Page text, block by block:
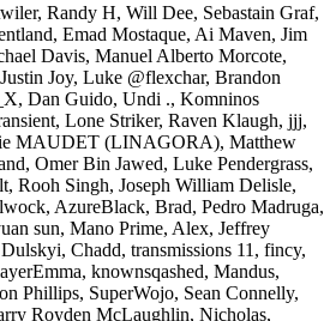
Randy H, Will Dee, Sebastain Graf,
Emad Mostaque, Ai Maven, Jim
Davis, Manuel Alberto Morcote,
Joy, Luke @flexchar, Brandon
Dan Guido, Undi ., Komninos
Lone Striker, Raven Klaugh, jjj,
MAUDET (LINAGORA), Matthew
Omer Bin Jawed, Luke Pendergrass,
Rooh Singh, Joseph William Delisle,
AzureBlack, Brad, Pedro Madruga,
sun, Mano Prime, Alex, Jeffrey
Chadd, transmissions 11, fincy,
knownsqashed, Mandus,
Phillips, SuperWojo, Sean Connelly,
Royden McLaughlin, Nicholas,